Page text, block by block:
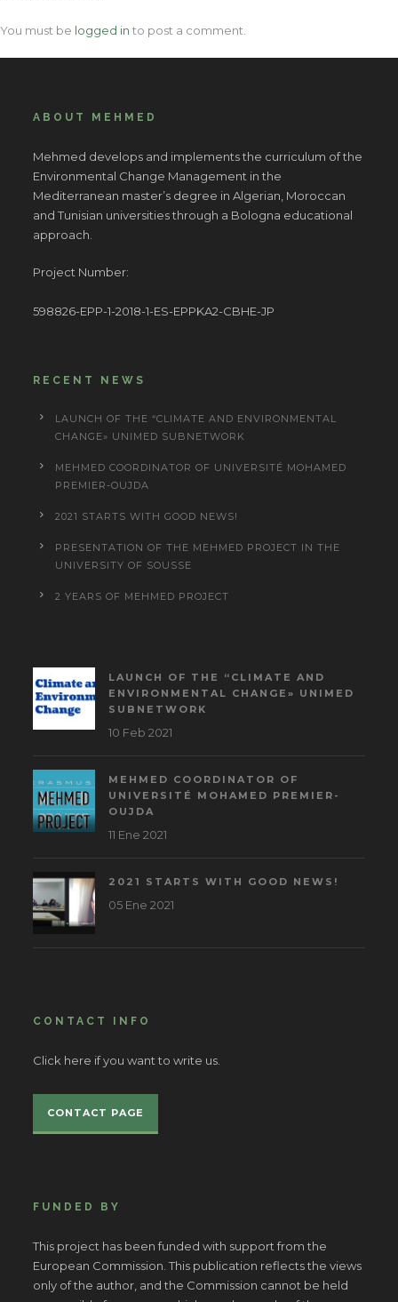
You must be logged in to post a comment.
ABOUT MEHMED
Mehmed develops and implements the curriculum of the
Environmental Change Management in the
Mediterranean master’s degree in Algerian, Moroccan
and Tunisian universities through a Bologna educational
approach.
Project Number:
598826-EPP-1-2018-1-ES-EPPKA2-CBHE-JP
RECENT NEWS
LAUNCH OF THE “CLIMATE AND ENVIRONMENTAL
CHANGE» UNIMED SUBNETWORK
MEHMED COORDINATOR OF UNIVERSITÉ MOHAMED
PREMIER-OUJDA
2021 STARTS WITH GOOD NEWS!
PRESENTATION OF THE MEHMED PROJECT IN THE
UNIVERSITY OF SOUSSE
2 YEARS OF MEHMED PROJECT
LAUNCH OF THE “CLIMATE AND
ENVIRONMENTAL CHANGE» UNIMED
SUBNETWORK
10 Feb 2021
MEHMED COORDINATOR OF
UNIVERSITÉ MOHAMED PREMIER-
OUJDA
11 Ene 2021
2021 STARTS WITH GOOD NEWS!
05 Ene 2021
CONTACT INFO
Click here if you want to write us.
CONTACT PAGE
FUNDED BY
This project has been funded with support from the
European Commission. This publication reflects the views
only of the author, and the Commission cannot be held